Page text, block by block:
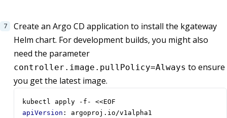
Create an Argo CD application to install the kgateway
Helm chart. For development builds, you might also
need the parameter
controller.image.pullPolicy=Always to ensure
you get the latest image.
kubectl apply -f- <<EOF
apiVersion :
argoproj.io/v1alpha1